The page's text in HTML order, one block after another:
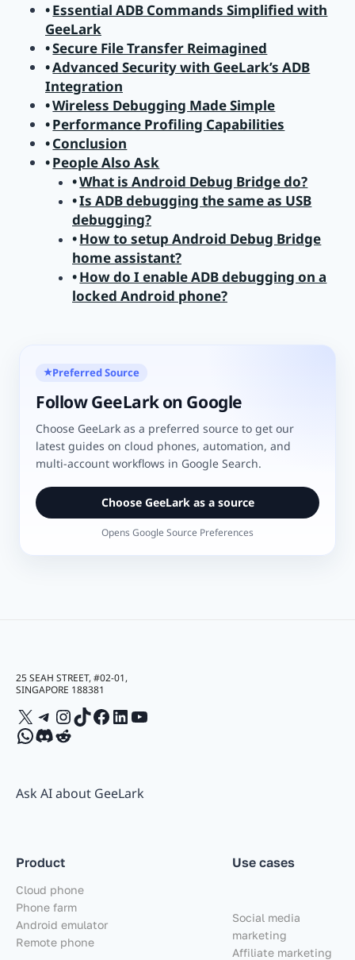
Essential ADB Commands Simplified with
GeeLark
Secure File Transfer Reimagined
Advanced Security with GeeLark’s ADB
Integration
Wireless Debugging Made Simple
Performance Profiling Capabilities
Conclusion
People Also Ask
What is Android Debug Bridge do?
Is ADB debugging the same as USB
debugging?
How to setup Android Debug Bridge
home assistant?
How do I enable ADB debugging on a
locked Android phone?
★Preferred Source
Follow GeeLark on Google
Choose GeeLark as a preferred source to get our
latest guides on cloud phones, automation, and
multi-account workflows in Google Search.
Choose GeeLark as a source
Opens Google Source Preferences
25 SEAH STREET, #02-01,
SINGAPORE 188381
X Telegram
Instagram
TikTok
Facebook
LinkedIn
YouTube
WhatsApp
Discord
Reddit
Ask AI about GeeLark
Product
Cloud phone
Phone farm
Android emulator
Remote phone
Use cases
Social media
marketing
Affiliate marketing